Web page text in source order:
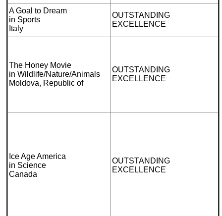
A Goal to Dream
in Sports
Italy
OUTSTANDING
EXCELLENCE
The Honey Movie
in Wildlife/Nature/Animals
Moldova, Republic of
OUTSTANDING
EXCELLENCE
Ice Age America
in Science
Canada
OUTSTANDING
EXCELLENCE